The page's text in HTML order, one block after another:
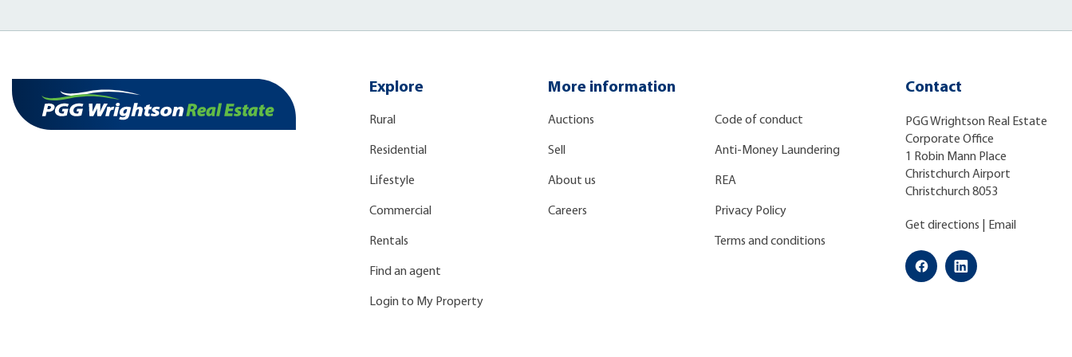
Explore
Rural
Residential
Lifestyle
Commercial
Rentals
Find an agent
Login to My Property
More information
Auctions
Sell
About us
Careers
Code of conduct
Anti-Money Laundering
REA
Privacy Policy
Terms and conditions
Contact
PGG Wrightson Real Estate
Corporate Office
1 Robin Mann Place
Christchurch Airport
Christchurch 8053
Get directions Email